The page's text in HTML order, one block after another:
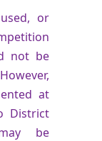
or
not be
at
District
be